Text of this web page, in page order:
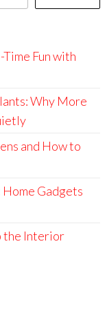
Fun with
Why More
and How to
Gadgets
the Interior